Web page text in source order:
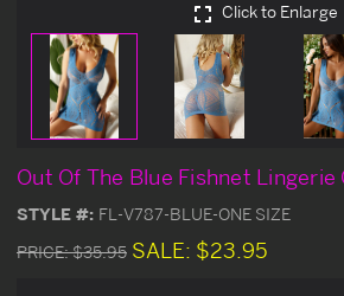
Click to Enlarge
Out Of The Blue Fishnet Lingerie
STYLE #: FL-V787-BLUE-ONE SIZE
PRICE:$35.95 SALE: $23.95